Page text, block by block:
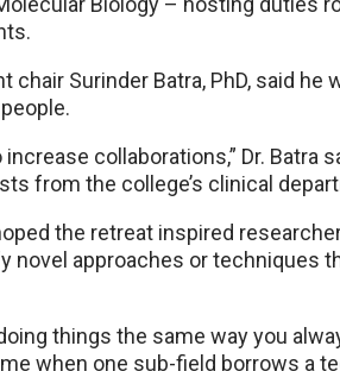
chair Surinder Batra, PhD, said he
collaborations,” Dr. Batra
from the college’s clinical
the retreat inspired
novel approaches or techniques
things the same way you
when one sub-field borrows a